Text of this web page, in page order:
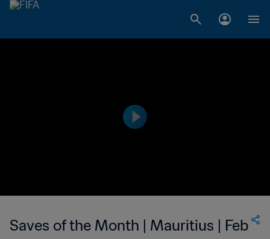
Saves of the Month | Mauritius | Feb